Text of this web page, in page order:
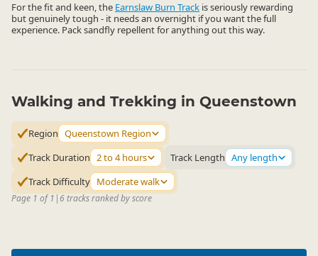
For the fit and keen, the Earnslaw Burn Track is seriously rewarding
but genuinely tough - it needs an overnight if you want the full
experience. Pack sandfly repellent for anything out this way.
Walking and Trekking in Queenstown
Region Queenstown Region
Track Duration 2 to 4 hours Track Length Any length
Track Difficulty Moderate walk
Page 1 of 1 | 6 tracks ranked by score